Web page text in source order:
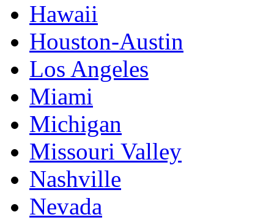
Hawaii
Houston-Austin
Los Angeles
Miami
Michigan
Missouri Valley
Nashville
Nevada